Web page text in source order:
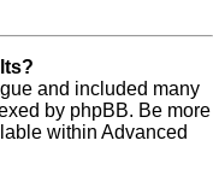
and included many
by phpBB. Be more
within Advanced